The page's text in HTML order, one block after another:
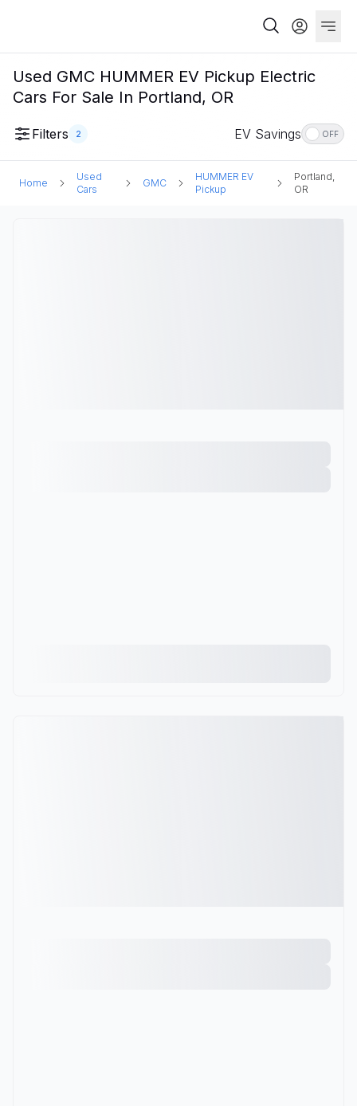
Used GMC HUMMER EV Pickup Electric
Cars For Sale In Portland, OR
Filters 2 EV Savings OFF
Home
Used
Cars
GMC
HUMMER EV
Pickup
Portland,
OR